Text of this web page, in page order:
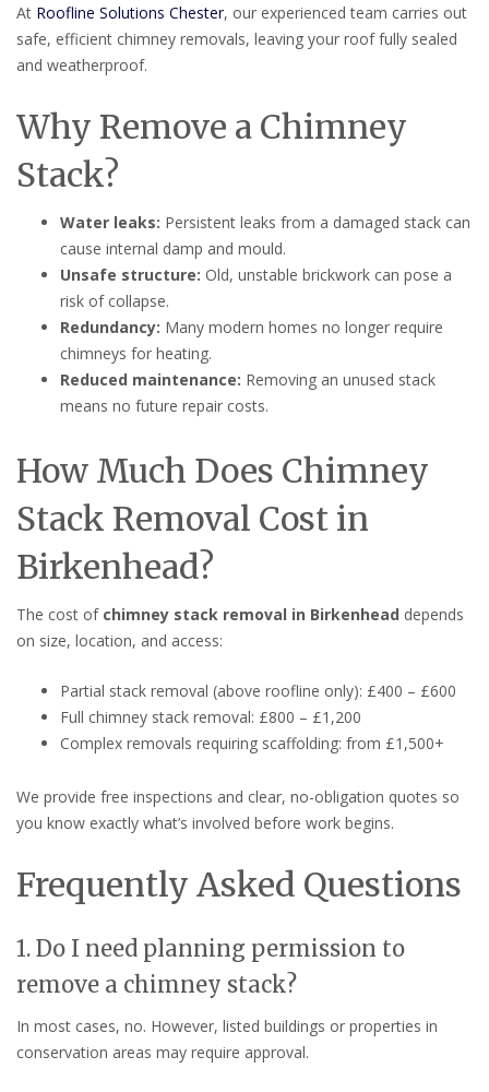
At Roofline Solutions Chester, our experienced team carries out
safe, efficient chimney removals, leaving your roof fully sealed
and weatherproof.
Why Remove a Chimney
Stack?
Water leaks: Persistent leaks from a damaged stack can
cause internal damp and mould.
Unsafe structure: Old, unstable brickwork can pose a
risk of collapse.
Redundancy: Many modern homes no longer require
chimneys for heating.
Reduced maintenance: Removing an unused stack
means no future repair costs.
How Much Does Chimney
Stack Removal Cost in
Birkenhead?
The cost of chimney stack removal in Birkenhead depends
on size, location, and access:
Partial stack removal (above roofline only): £400 – £600
Full chimney stack removal: £800 – £1,200
Complex removals requiring scaffolding: from £1,500+
We provide free inspections and clear, no-obligation quotes so
you know exactly what’s involved before work begins.
Frequently Asked Questions
1. Do I need planning permission to
remove a chimney stack?
In most cases, no. However, listed buildings or properties in
conservation areas may require approval.